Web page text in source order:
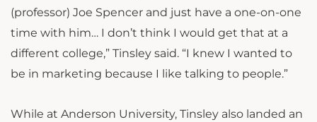
(professor) Joe Spencer and just have a one-on-one
time with him… I don’t think I would get that at a
different college,” Tinsley said. “I knew I wanted to
be in marketing because I like talking to people.”
While at Anderson University, Tinsley also landed an